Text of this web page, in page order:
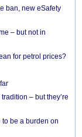
ban, new eSafety
– but not in
for petrol prices?
– but they’re
to be a burden on